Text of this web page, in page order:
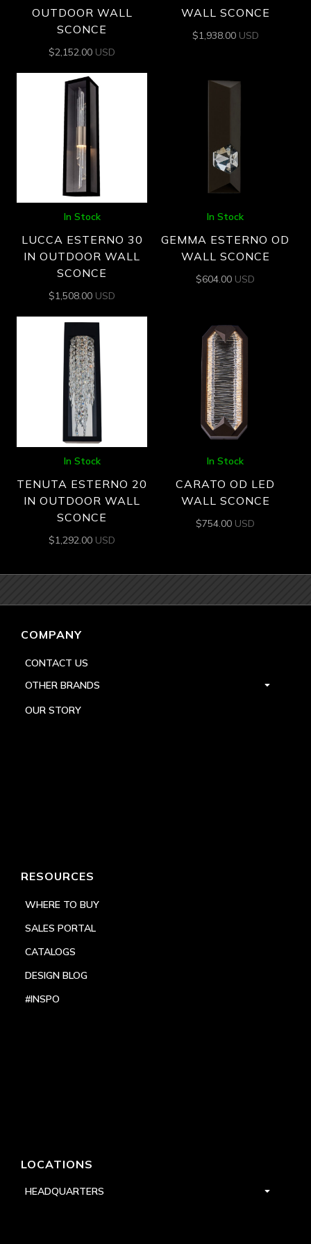
OUTDOOR WALL
SCONCE
$2,152.00 USD
WALL SCONCE
$1,938.00 USD
In Stock
LUCCA ESTERNO 30
IN OUTDOOR WALL
SCONCE
$1,508.00 USD
In Stock
GEMMA ESTERNO OD
WALL SCONCE
$604.00 USD
In Stock
TENUTA ESTERNO 20
IN OUTDOOR WALL
SCONCE
$1,292.00 USD
In Stock
CARATO OD LED
WALL SCONCE
$754.00 USD
COMPANY
CONTACT US
OTHER BRANDS
OUR STORY
RESOURCES
WHERE TO BUY
SALES PORTAL
CATALOGS
DESIGN BLOG
#INSPO
LOCATIONS
HEADQUARTERS